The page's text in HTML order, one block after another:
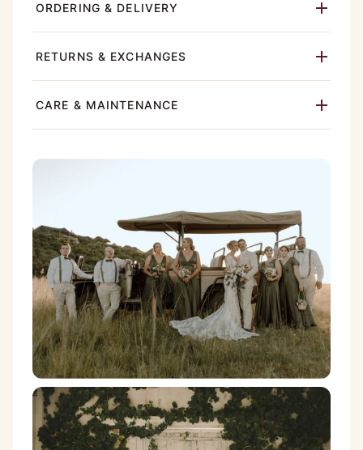
ORDERING & DELIVERY
RETURNS & EXCHANGES
CARE & MAINTENANCE